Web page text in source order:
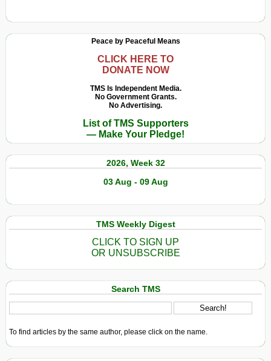
International
Law
Say?
of
Peace by Peaceful Means
CLICK HERE TO
DONATE NOW
TMS Is Independent Media.
No Government Grants.
No Advertising.
List of TMS Supporters
— Make Your Pledge!
2026, Week 32
03 Aug - 09 Aug
TMS Weekly Digest
CLICK TO SIGN UP
OR UNSUBSCRIBE
Search TMS
To find articles by the same author, please click on the name.